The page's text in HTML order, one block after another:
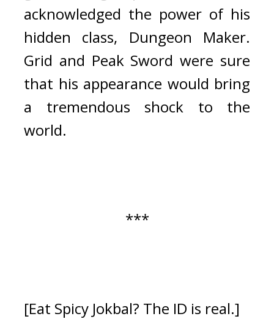
acknowledged the power of his
Grid and Peak Sword were sure
that his appearance would bring
a tremendous shock to the
world.
***
[Eat Spicy Jokbal? The ID is real.]